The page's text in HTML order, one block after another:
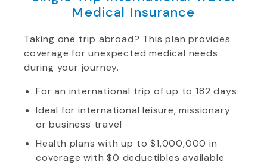
Medical Insurance
Taking one trip abroad? This plan provides
coverage for unexpected medical needs
during your journey.
For an international trip of up to 182 days
Ideal for international leisure, missionary
or business travel
Health plans with up to $1,000,000 in
coverage with $0 deductibles available